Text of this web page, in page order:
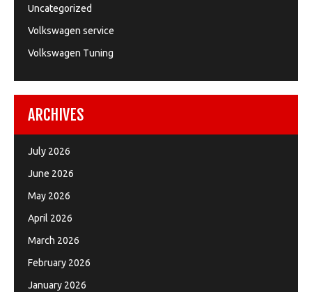
Uncategorized
Volkswagen service
Volkswagen Tuning
ARCHIVES
July 2026
June 2026
May 2026
April 2026
March 2026
February 2026
January 2026